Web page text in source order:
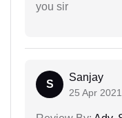
you sir
S
Sanjay
25 Apr 2021